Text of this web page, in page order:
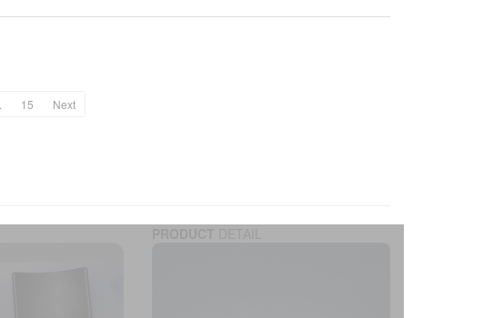
15 Next